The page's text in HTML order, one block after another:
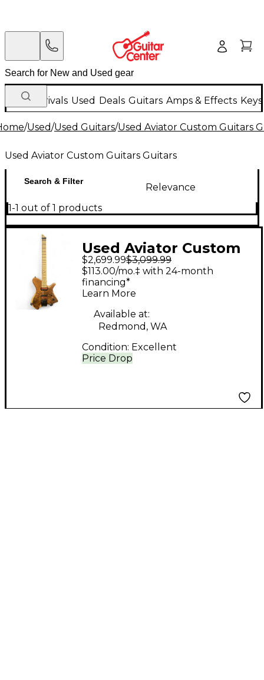
New Arrivals Used Deals Guitars Amps & Effects
/Used/Used Guitars/Used Aviator Custom Guitars
Used Aviator Custom Guitars Guitars
Search & Filter
Relevance
1-1 out of 1 products
Used Aviator Custom
Guitars HELLCAT
Walnut Solid Body
Electric Guitar
$2,699.99$3,099.99
Price Drop
$113.00/mo.‡ with 24-month
financing*
Learn More
Available at:
Redmond, WA
Condition: Excellent